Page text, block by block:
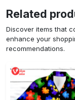
Related
Discover items that
enhance your
recommendations.